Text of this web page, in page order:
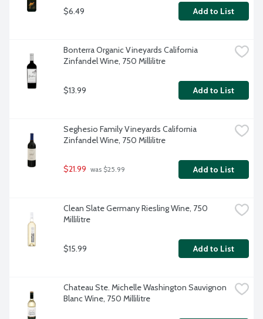
$6.49 Add to List
Bonterra Organic Vineyards California
Zinfandel Wine, 750 Millilitre
$13.99 Add to List
Seghesio Family Vineyards California
Zinfandel Wine, 750 Millilitre
$21.99 was $25.99 Add to List
Clean Slate Germany Riesling Wine, 750
Millilitre
$15.99 Add to List
Chateau Ste. Michelle Washington Sauvignon
Blanc Wine, 750 Millilitre